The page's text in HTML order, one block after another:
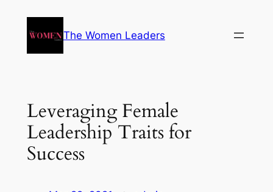
The Women Leaders
Leveraging Female
Leadership Traits for
Success